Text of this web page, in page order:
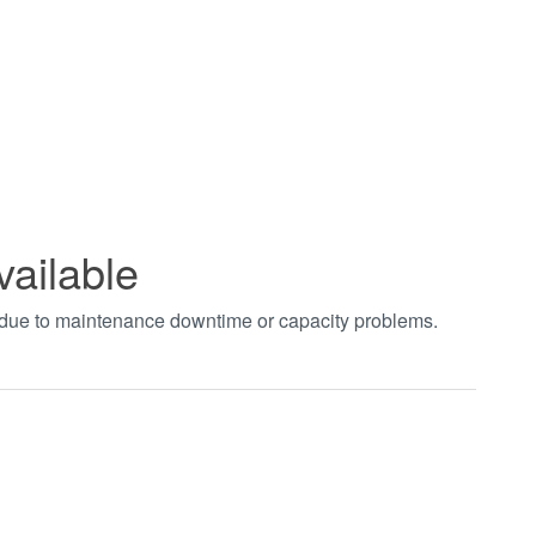
to maintenance downtime or capacity problems.